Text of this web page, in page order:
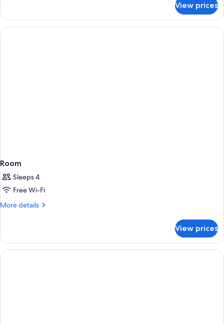
Bed,
Bathtub
Room,
King
View prices
Room
Sleeps 4
Free Wi-Fi
More details
More
View prices